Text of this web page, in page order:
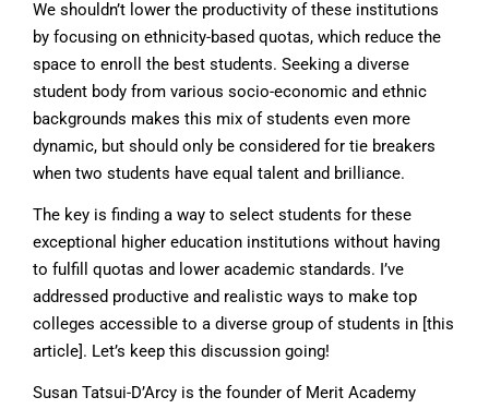
We shouldn’t lower the productivity of these institutions
by focusing on ethnicity-based quotas, which reduce the
space to enroll the best students. Seeking a diverse
student body from various socio-economic and ethnic
backgrounds makes this mix of students even more
dynamic, but should only be considered for tie breakers
when two students have equal talent and brilliance.
The key is finding a way to select students for these
exceptional higher education institutions without having
to fulfill quotas and lower academic standards. I’ve
addressed productive and realistic ways to make top
colleges accessible to a diverse group of students in [this
article]. Let’s keep this discussion going!
Susan Tatsui-D’Arcy is the founder of Merit Academy